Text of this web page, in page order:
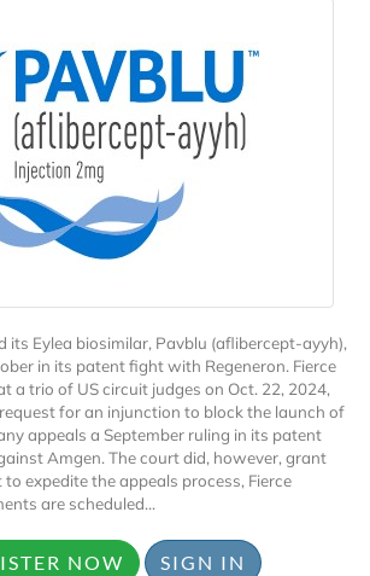
Read
Articles?
PROFESSIONAL
its Eylea biosimilar, Pavblu (aflibercept-ayyh),
in its patent fight with Regeneron. Fierce
a trio of US circuit judges on Oct. 22, 2024,
request for an injunction to block the launch of
appeals a September ruling in its patent
Amgen. The court did, however, grant
to expedite the appeals process, Fierce
are scheduled...
NOW SIGN IN